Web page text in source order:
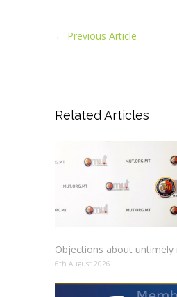
← Previous Article
Related Articles
6th August 2026